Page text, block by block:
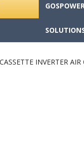
INVERTER